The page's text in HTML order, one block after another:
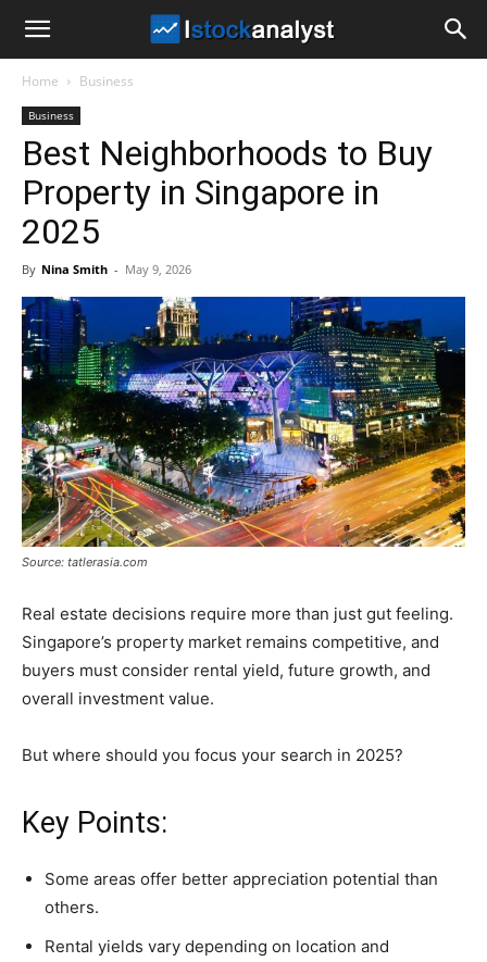
Analyst
Home Business
Business
Best Neighborhoods to Buy
Property in Singapore in
2025
By Nina Smith - May 9, 2026
Source: tatlerasia.com
Real estate decisions require more than just gut feeling.
Singapore’s property market remains competitive, and
buyers must consider rental yield, future growth, and
overall investment value.
But where should you focus your search in 2025?
Key Points:
Some areas offer better appreciation potential than
others.
Rental yields vary depending on location and